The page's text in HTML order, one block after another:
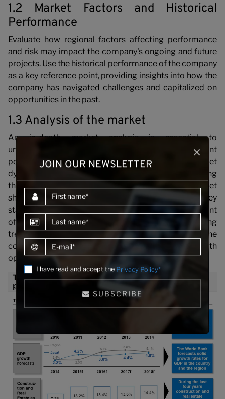
1.2 Market Factors and Historical
Performance
Evaluate how regional factors affecting performance
and risk may impact the company's ongoing and future
projects. Use the historical performance of the company
as a key reference point, providing insights into how the
company has navigated challenges and capitalized on
opportunities in the past.
1.3 Analysis of the market
An in-depth market analysis is essential to
understanding the construction company's current
position within its operating markets. Evaluate market
dynamics, competition, and regional factors influencing
the construction industry. Assess the company's market
share, project pipeline, and relationships with key
stakeholders. Consider how the company's current
offerings align with market demands and emerging
trends. This analysis provides insights into the
company's competitiveness and potential growth
opportunities within its existing markets.
JOIN OUR NEWSLETTER
×
First name
Last name
E-mail
I have read and accept the Privacy Policy*
SUBSCRIBE